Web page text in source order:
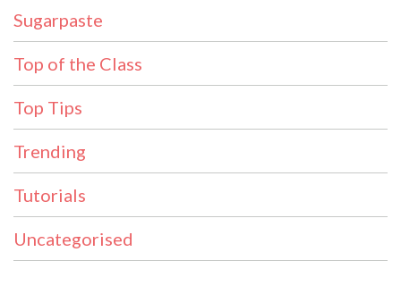
Sugarpaste
Top of the Class
Top Tips
Trending
Tutorials
Uncategorised